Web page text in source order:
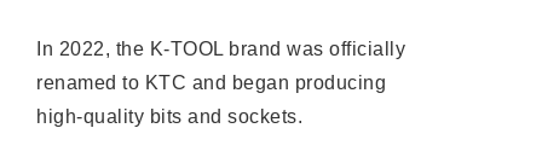
In 2022, the K-TOOL brand was officially
renamed to KTC and began producing
high-quality bits and sockets.